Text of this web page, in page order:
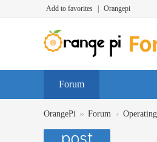
Add to favorites Orangepi
Forum
OrangePi » Forum ›